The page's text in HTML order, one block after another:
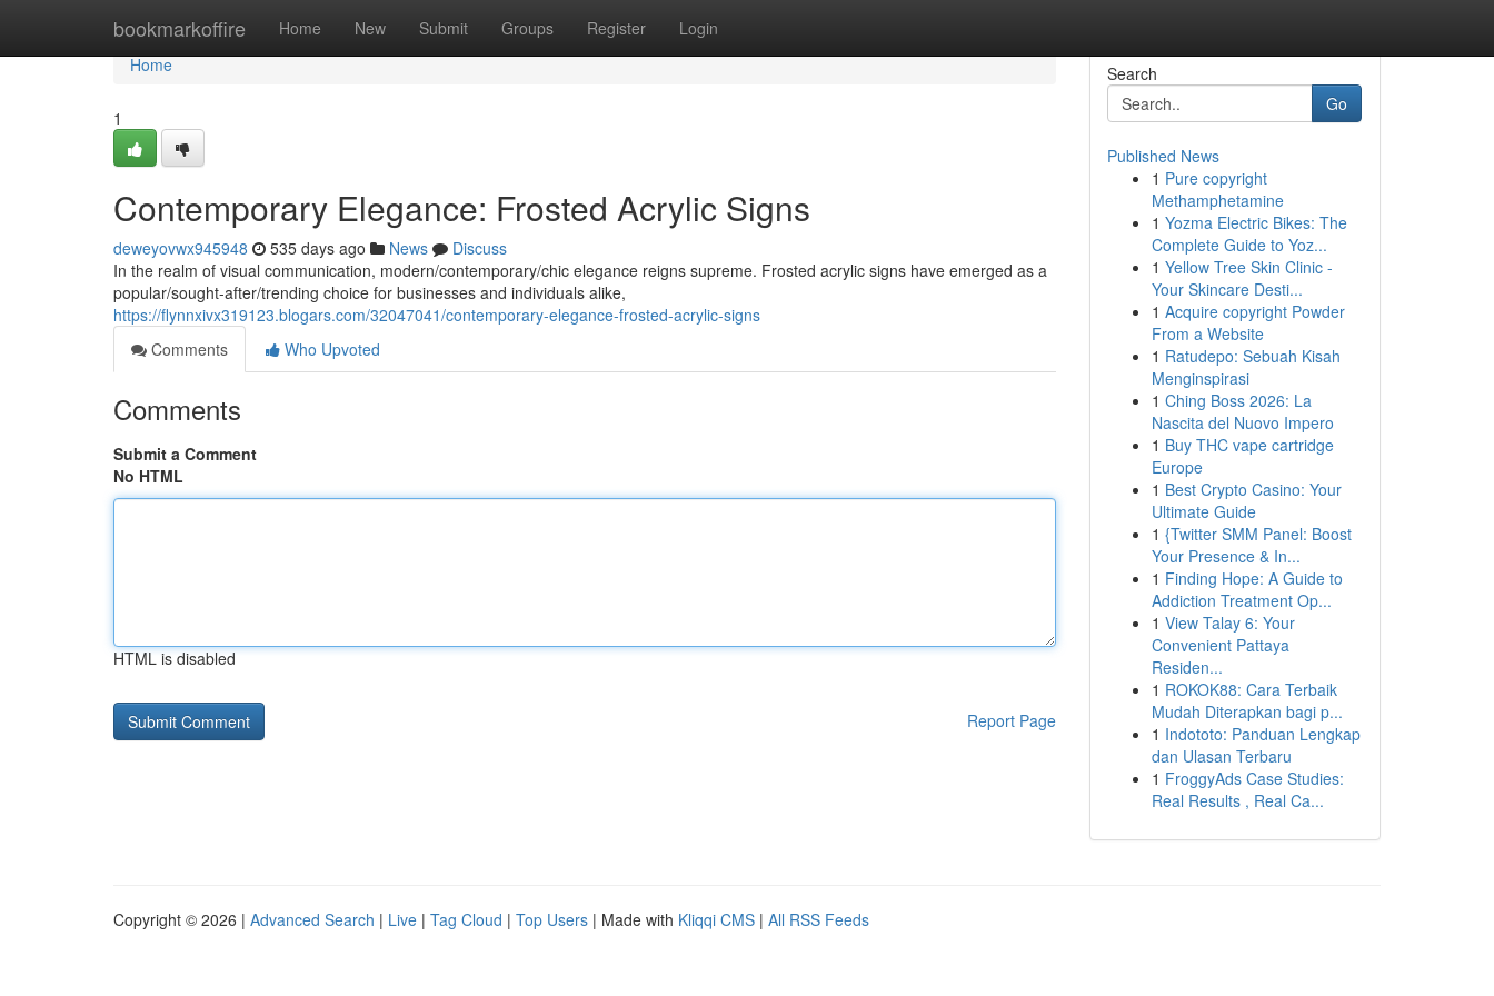
bookmarkoffire Home New Submit Groups Register Login
Home
Home
1
Contemporary Elegance: Frosted Acrylic Signs
deweyovwx945948 535 days ago News
Discuss
In the realm of visual communication, modern/contemporary/chic elegance reigns supreme. Frosted acrylic signs have emerged as a
popular/sought-after/trending choice for businesses and individuals alike,
https://flynnxivx319123.blogars.com/32047041/contemporary-elegance-frosted-acrylic-signs
Comments
Who Upvoted
Comments
Submit a Comment
No HTML
HTML is disabled
Report Page
Search
Go
Published News
1 Pure copyright
Methamphetamine
1 Yozma Electric Bikes: The
Complete Guide to Yoz...
1 Yellow Tree Skin Clinic -
Your Skincare Desti...
1 Acquire copyright Powder
From a Website
1 Ratudepo: Sebuah Kisah
Menginspirasi
1 Ching Boss 2026: La
Nascita del Nuovo Impero
1 Buy THC vape cartridge
Europe
1 Best Crypto Casino: Your
Ultimate Guide
1 {Twitter SMM Panel: Boost
Your Presence & In...
1 Finding Hope: A Guide to
Addiction Treatment Op...
1 View Talay 6: Your
Convenient Pattaya
Residen...
1 ROKOK88: Cara Terbaik
Mudah Diterapkan bagi p...
1 Indototo: Panduan Lengkap
dan Ulasan Terbaru
1 FroggyAds Case Studies:
Real Results , Real Ca...
Copyright © 2026 | Advanced Search | Live | Tag Cloud | Top Users | Made with Kliqqi CMS | All RSS Feeds